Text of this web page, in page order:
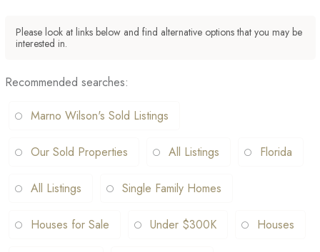
Please look at links below and find alternative options that you may be
interested in.
Recommended searches:
Marno Wilson's Sold Listings
Our Sold Properties All Listings Florida
All Listings Single Family Homes
Houses for Sale Under $300K Houses